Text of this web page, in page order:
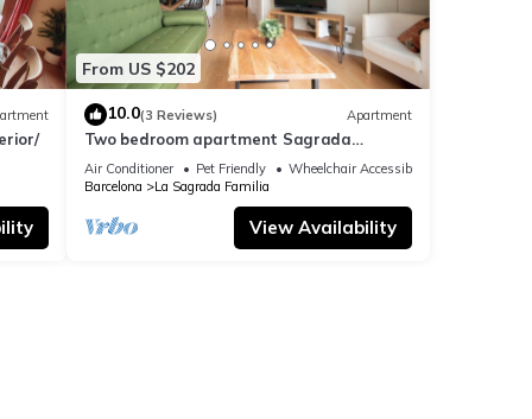
to
of
From US $202
10.0(3 Reviews) Apartment
Two bedroom apartment Sagrada
Familia-You Stylish
Air Conditioner Pet Friendly
Wheelchair Accessible
Barcelona
La Sagrada Familia
View Availability